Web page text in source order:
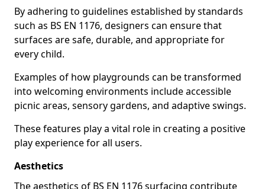
By adhering to guidelines established by standards
such as BS EN 1176, designers can ensure that
surfaces are safe, durable, and appropriate for
every child.
Examples of how playgrounds can be transformed
into welcoming environments include accessible
picnic areas, sensory gardens, and adaptive swings.
These features play a vital role in creating a positive
play experience for all users.
Aesthetics
The aesthetics of BS EN 1176 surfacing contribute